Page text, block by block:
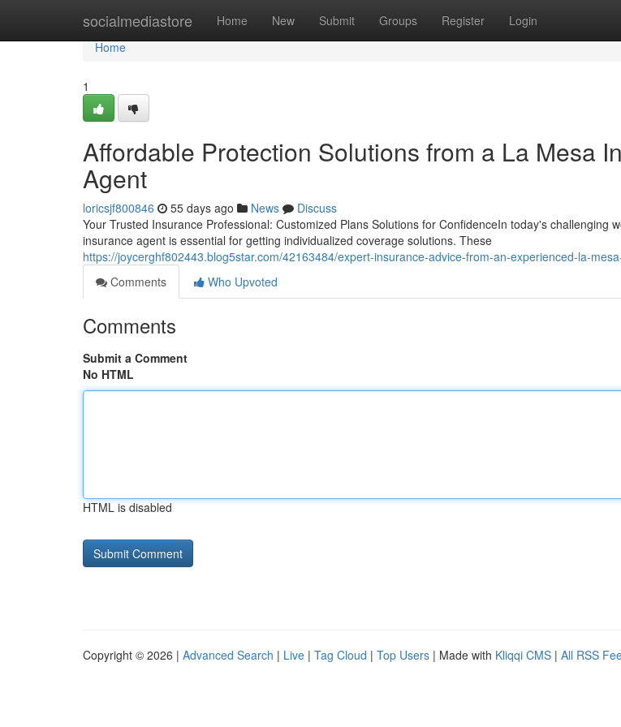
socialmediastore Home New Submit Groups Register Login
Home
Home
1
Affordable Protection Solutions from a La Mesa
Agent
loricsjf800846 55 days ago News
Discuss
Your Trusted Insurance Professional: Customized Plans Solutions for ConfidenceIn today's challenging
insurance agent is essential for getting individualized coverage solutions. These
https://joycerghf802443.blog5star.com/42163484/expert-insurance-advice-from-an-experienced-la-
Comments
Who Upvoted
Comments
Submit a Comment
No HTML
HTML is disabled
Copyright © 2026 | Advanced Search | Live | Tag Cloud | Top Users | Made with Kliqqi CMS | All RSS